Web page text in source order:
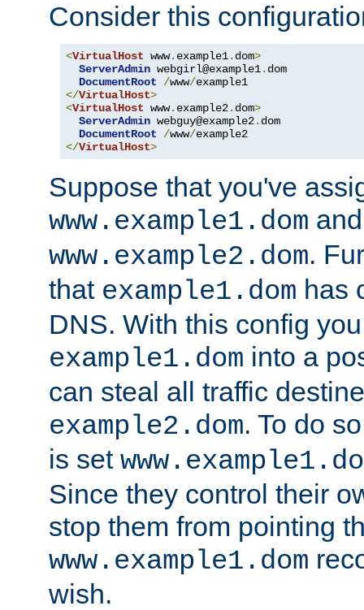
Consider this
<VirtualHost www. example1. dom>
ServerAdmin webgirl@example1. dom
DocumentRoot
/www/
</VirtualHost>
<VirtualHost www. example2. dom>
ServerAdmin webguy@example2. dom
DocumentRoot
/www/
</VirtualHost>
Suppose that you've
www.example1.dom
www.example2.dom.
that example1.dom has
DNS. With this config
example1.dom into a
can steal all traffic
example2.dom. To do
is set
Since they control their
stop them from pointing
www.example1.dom
wish.